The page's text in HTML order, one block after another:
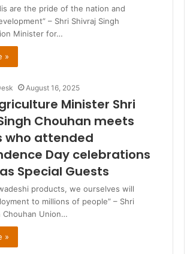
are the pride of the nation and
– Shri Shivraj Singh
Minister for…
»
August 16, 2025
Minister Shri
Chouhan meets
who attended
Day celebrations
Special Guests
products, we ourselves will
to millions of people” – Shri
Chouhan Union…
»